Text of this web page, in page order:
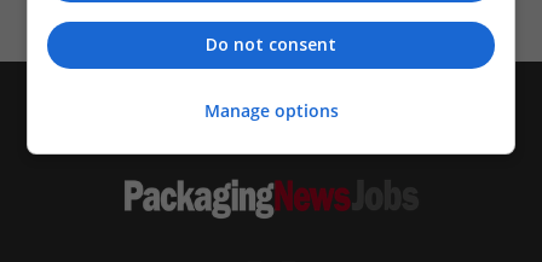
Do not consent
Manage options